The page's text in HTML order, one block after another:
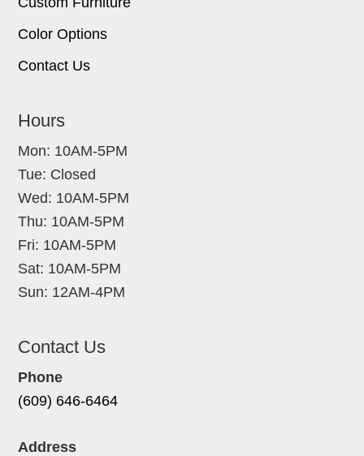
Color Options
Contact Us
Hours
Mon: 10AM-5PM
Tue: Closed
Wed: 10AM-5PM
Thu: 10AM-5PM
Fri: 10AM-5PM
Sat: 10AM-5PM
Sun: 12AM-4PM
Contact Us
Phone
(609) 646-6464
Address